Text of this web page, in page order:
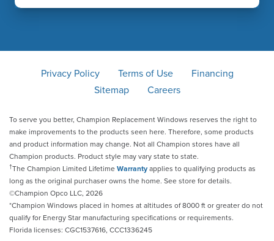
Privacy Policy Terms of Use
Financing
Sitemap
Careers
To serve you better, Champion Replacement Windows reserves the right to
make improvements to the products seen here. Therefore, some products
and product information may change. Not all Champion stores have all
Champion products. Product style may vary state to state.
†The Champion Limited Lifetime Warranty applies to qualifying products as
long as the original purchaser owns the home. See store for details.
©Champion Opco LLC, 2026
*Champion Windows placed in homes at altitudes of 8000 ft or greater do not
qualify for Energy Star manufacturing specifications or requirements.
Florida licenses: CGC1537616, CCC1336245